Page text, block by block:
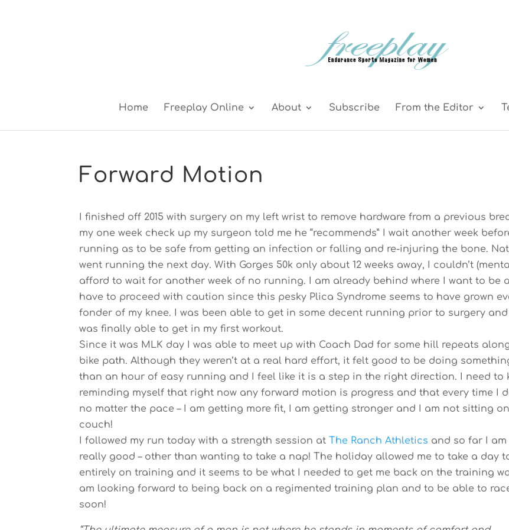
Home Freeplay Online About Subscribe From the Editor
Forward Motion
I finished off 2015 with surgery on my left wrist to remove hardware from a previous
my one week check up my surgeon told me he “recommends” I wait another week
running as to be safe from getting an infection or falling and re-injuring the bone.
went running the next day. With Gorges 50k only about 12 weeks away, I couldn’t
afford to wait for another week of no running. I am already behind where I want to be
have to proceed with caution since this pesky Plica Syndrome seems to have grown
fonder of my knee. I was been able to get in some decent running prior to surgery and
was finally able to get in my first workout.
Since it was MLK day I was able to meet up with Coach Dad for some hill repeats
bike path. Although they weren’t at a real hard effort, it felt good to be doing
than an hour of easy running and I feel like it is a step in the right direction. I need to
reminding myself that right now any forward motion is progress and that every time I
no matter the pace – I am getting more fit, I am getting stronger and I am not sitting
couch!
I followed my run today with a strength session atThe Ranch Athletics and so far I
really good – other than wanting to take a nap! The holiday allowed me to take a day
entirely on training and it seems to be what I needed to get me back on the training
am looking forward to being back on a regimented training plan and to be able to
soon!